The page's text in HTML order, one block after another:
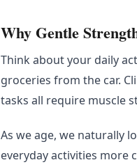
Why Gentle
Think about your daily
groceries from the car.
tasks all require muscle
As we age, we naturally
everyday activities more